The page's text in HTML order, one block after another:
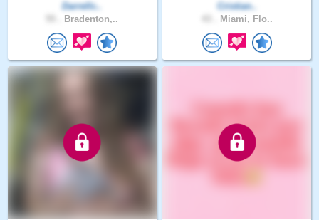
Darrellc..
Bradenton,..
Cristian..
Miami, Flo..